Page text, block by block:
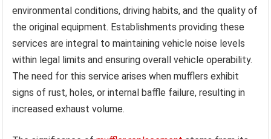
environmental conditions, driving habits, and the quality of
the original equipment. Establishments providing these
services are integral to maintaining vehicle noise levels
within legal limits and ensuring overall vehicle operability.
The need for this service arises when mufflers exhibit
signs of rust, holes, or internal baffle failure, resulting in
increased exhaust volume.